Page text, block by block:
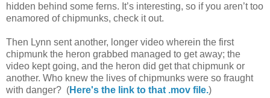
hidden behind some ferns. It’s interesting, so if you aren’t too
enamored of chipmunks, check it out.
Then Lynn sent another, longer video wherein the first
chipmunk the heron grabbed managed to get away; the
video kept going, and the heron did get that chipmunk or
another. Who knew the lives of chipmunks were so fraught
with danger? (Here's the link to that .mov file.)